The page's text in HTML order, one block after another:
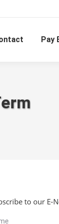
Pay
to our E-